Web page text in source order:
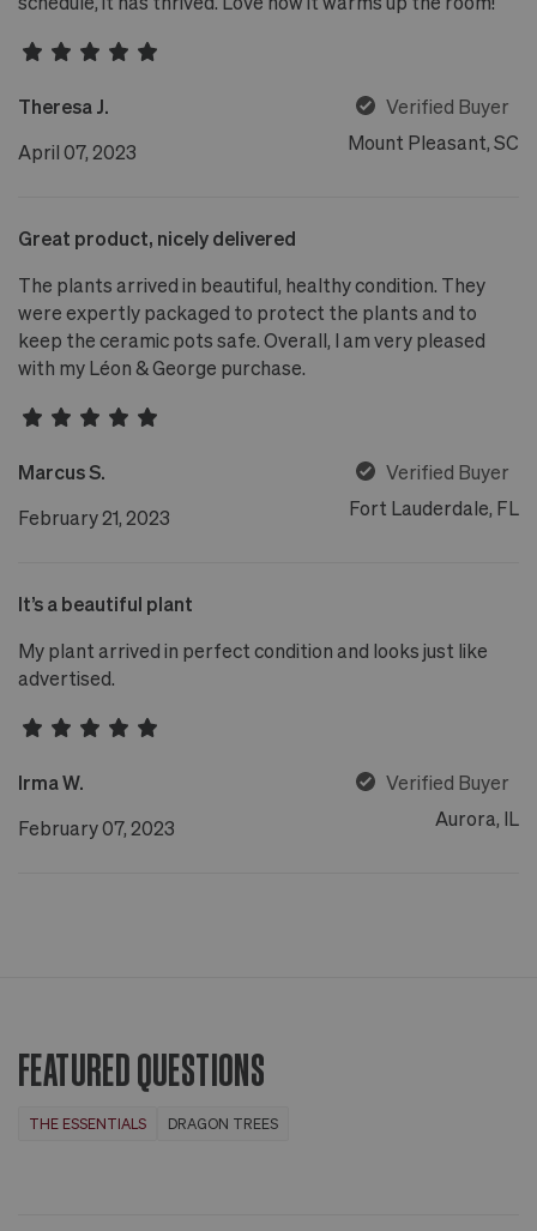
Theresa J.
Verified Buyer
April 07, 2023
Mount Pleasant, SC
Great product, nicely delivered
The plants arrived in beautiful, healthy condition. They
were expertly packaged to protect the plants and to
keep the ceramic pots safe. Overall, I am very pleased
with my Léon & George purchase.
Marcus S.
Verified Buyer
February 21, 2023
Fort Lauderdale, FL
It’s a beautiful plant
My plant arrived in perfect condition and looks just like
advertised.
Irma W.
Verified Buyer
February 07, 2023
Aurora, IL
FEATURED QUESTIONS
THE ESSENTIALS DRAGON TREES